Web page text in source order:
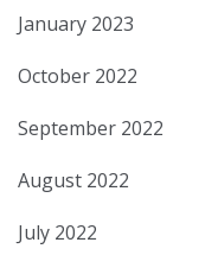
January 2023
October 2022
September 2022
August 2022
July 2022